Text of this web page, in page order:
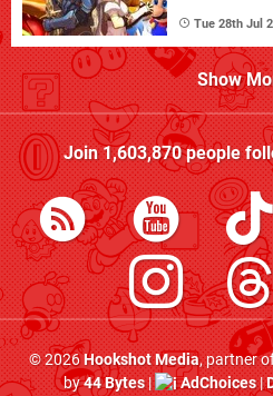
Tue 28th Jul
Show
Join1,603,870people
© 2026Hookshot Media, partner
by44 Bytes| AdChoices|